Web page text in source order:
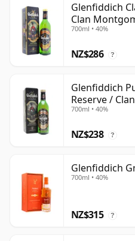
Glenfiddich
Clan
Old
700ml • 40%
NZ$286 ?
Glenfiddich
Reserve /
1990s
700ml • 40%
NZ$238 ?
Glenfiddich
700ml • 40%
NZ$315 ?